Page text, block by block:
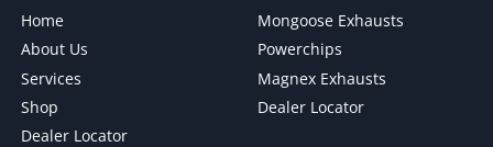
Home
About Us
Services
Shop
Dealer Locator
Mongoose Exhausts
Powerchips
Magnex Exhausts
Dealer Locator